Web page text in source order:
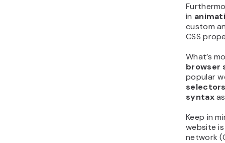
in
custom
CSS
What’s
browser
popular
syntax
Keep in
website
network